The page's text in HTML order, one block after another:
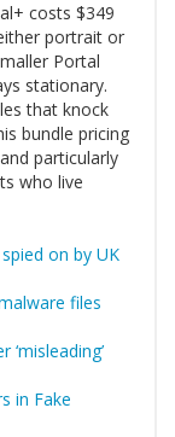
costs $349
portrait or
Portal
stationary.
that knock
bundle pricing
particularly
who live
on by UK
files
in Fake